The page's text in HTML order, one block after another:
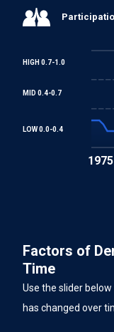
HIGH 0.7-1.0
MID 0.4-0.7
LOW 0.0-0.4
1975
Factors of
Time
Use the slider
has changed over